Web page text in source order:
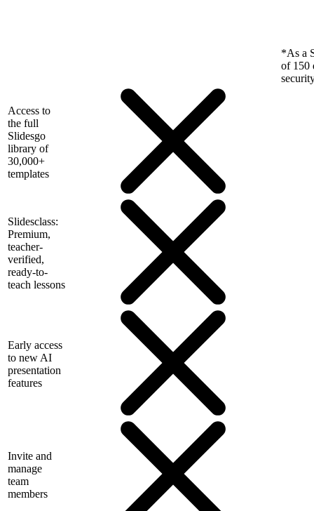
*As a
of 150
Access to
the full
Slidesgo
library of
30,000+
templates
Slidesclass:
Premium,
teacher-
verified,
ready-to-
teach lessons
Early access
to new AI
presentation
features
Invite and
manage
team
members